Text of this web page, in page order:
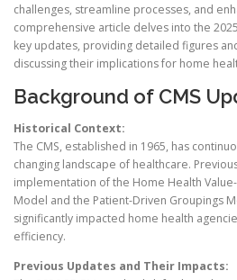
challenges, streamline processes, and
comprehensive article delves into the
key updates, providing detailed figures
discussing their implications for home
Background of CMS
Historical Context:
The CMS, established in 1965, has
changing landscape of healthcare.
implementation of the Home Health Value-
Model and the Patient-Driven Groupings
significantly impacted home health
efficiency.
Previous Updates and Their Impacts: